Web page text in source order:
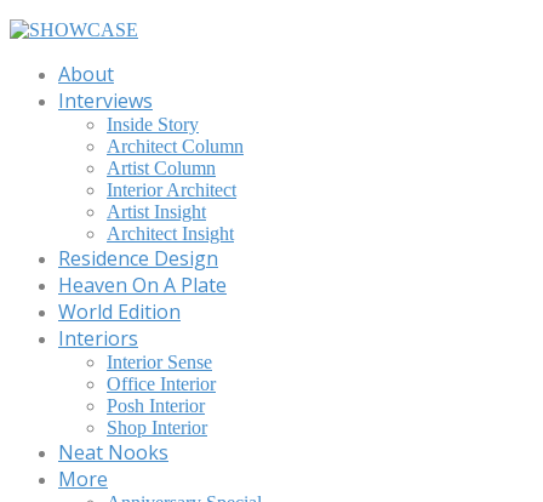
About
Interviews
Inside Story
Architect Column
Artist Column
Interior Architect
Artist Insight
Architect Insight
Residence Design
Heaven On A Plate
World Edition
Interiors
Interior Sense
Office Interior
Posh Interior
Shop Interior
Neat Nooks
More